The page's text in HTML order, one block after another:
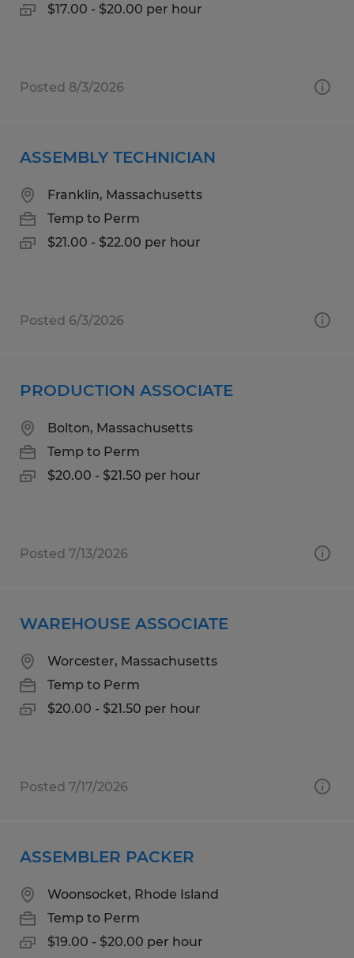
$17.00 - $20.00 per hour
Posted 8/3/2026
ASSEMBLY TECHNICIAN
Franklin, Massachusetts
Temp to Perm
$21.00 - $22.00 per hour
Posted 6/3/2026
PRODUCTION ASSOCIATE
Bolton, Massachusetts
Temp to Perm
$20.00 - $21.50 per hour
Posted 7/13/2026
WAREHOUSE ASSOCIATE
Worcester, Massachusetts
Temp to Perm
$20.00 - $21.50 per hour
Posted 7/17/2026
ASSEMBLER PACKER
Woonsocket, Rhode Island
Temp to Perm
$19.00 - $20.00 per hour